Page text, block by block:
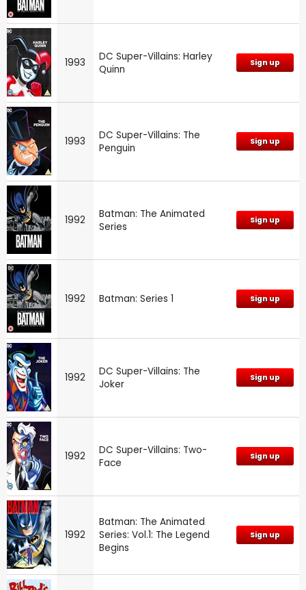
1993
DC Super-Villains: Harley
Quinn
Sign up
1993
DC Super-Villains: The
Penguin
Sign up
1992
Batman: The Animated
Series
Sign up
1992 Batman: Series 1 Sign up
1992
DC Super-Villains: The
Joker
Sign up
1992
DC Super-Villains: Two-
Face
Sign up
1992
Batman: The Animated
Series: Vol.1: The Legend
Begins
Sign up